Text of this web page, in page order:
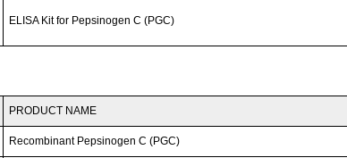
ELISA Kit for Pepsinogen C (PGC)
PRODUCT NAME
Recombinant Pepsinogen C (PGC)